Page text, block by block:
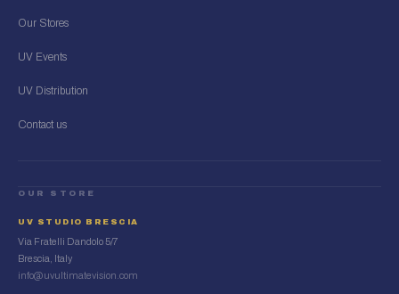
Our Stores
UV Events
UV Distribution
Contact us
OUR STORE
UV STUDIO BRESCIA
Via Fratelli Dandolo 5/7
Brescia, Italy
info@uvultimatevision.com